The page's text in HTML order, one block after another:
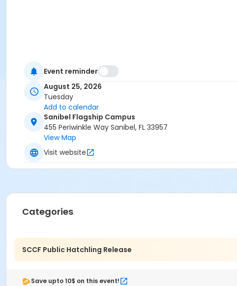
Event reminder
August 25, 2026
Tuesday
Add to calendar
Sanibel Flagship Campus
455 Periwinkle Way Sanibel, FL 33957
View Map
Visit website
Categories
SCCF Public Hatchling Release
Save upto 10$ on this event!